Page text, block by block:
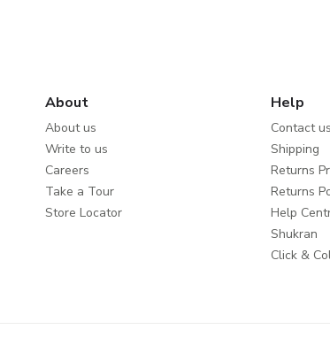
About
About us
Write to us
Careers
Take a Tour
Store Locator
Help
Contact us
Shipping
Returns
Returns
Help
Shukran
Click &